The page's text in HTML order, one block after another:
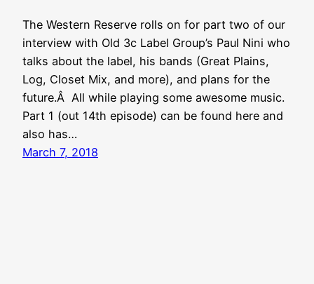
The Western Reserve rolls on for part two of our
interview with Old 3c Label Group’s Paul Nini who
talks about the label, his bands (Great Plains,
Log, Closet Mix, and more), and plans for the
future.Â All while playing some awesome music.
Part 1 (out 14th episode) can be found here and
also has…
March 7, 2018